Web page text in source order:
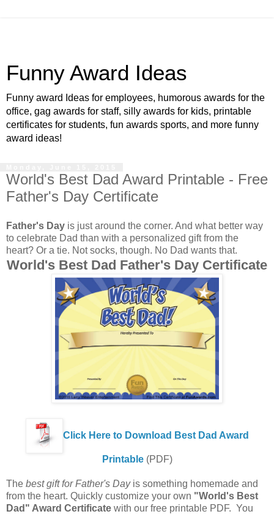
Funny Award Ideas
Funny award Ideas for employees, humorous awards for the
office, gag awards for staff, silly awards for kids, printable
certificates for students, fun awards sports, and more funny
award ideas!
World's Best Dad Award Printable - Free
Father's Day Certificate
Father's Day is just around the corner. And what better way
to celebrate Dad than with a personalized gift from the
heart? Or a tie. Not socks, though. No Dad wants that.
World's Best Dad Father's Day Certificate
Click Here to Download Best Dad Award
Printable(PDF)
The best gift for Father's Dayis something homemade and
from the heart. Quickly customize your own "World's Best
Dad" Award Certificate with our free printable PDF. You